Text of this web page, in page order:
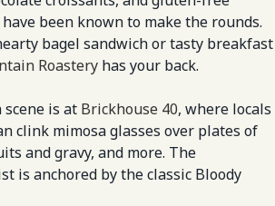
been known to make the rounds.
bagel sandwich or tasty breakfast
Roastery has your back.
is at Brickhouse 40, where locals
clink mimosa glasses over plates of
and gravy, and more. The
is anchored by the classic Bloody